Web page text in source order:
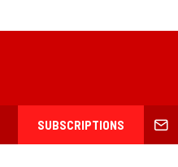
SUBSCRIPTIONS